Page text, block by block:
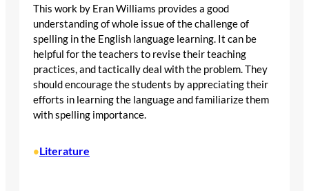
This work by Eran Williams provides a good
understanding of whole issue of the challenge of
spelling in the English language learning. It can be
helpful for the teachers to revise their teaching
practices, and tactically deal with the problem. They
should encourage the students by appreciating their
efforts in learning the language and familiarize them
with spelling importance.
•Literature